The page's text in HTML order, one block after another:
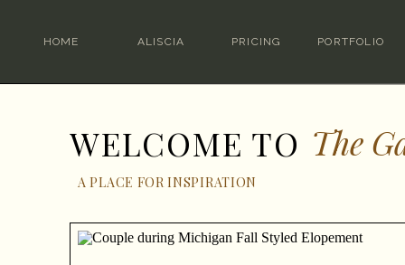
HOME ALISCIA PORTFOLIO
PRICING
WELCOME TO The
A PLACE FOR INSPIRATION